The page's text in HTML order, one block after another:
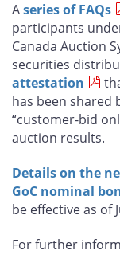
Aseries of FAQs
participants
Canada Auction
securities
attestation
has been shared
“customer-bid
auction results.
Details on the
GoC nominal
be effective as of
For further